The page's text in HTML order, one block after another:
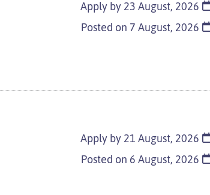
Apply by 23 August, 2026
Posted on 7 August, 2026
Apply by 21 August, 2026
Posted on 6 August, 2026